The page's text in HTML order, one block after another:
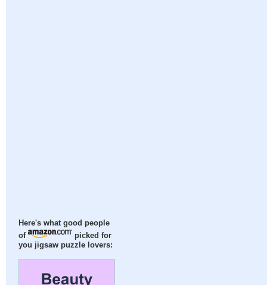
Here's what good people
of
picked for
you jigsaw puzzle lovers: